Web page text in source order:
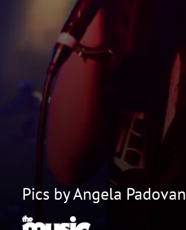
Pics by Angela Padovan